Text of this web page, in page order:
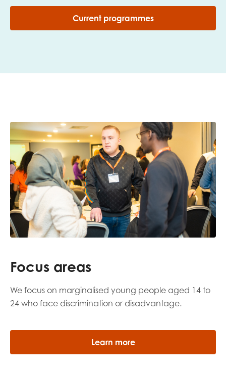
Current programmes
Focus areas
We focus on marginalised young people aged 14 to
24 who face discrimination or disadvantage.
Learn more